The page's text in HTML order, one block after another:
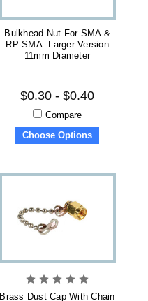
Bulkhead Nut For SMA &
RP-SMA: Larger Version
11mm Diameter
$0.30 - $0.40
Compare
Choose Options
Brass Dust Cap With Chain